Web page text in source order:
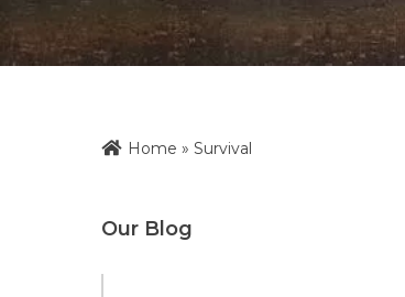
Home » Survival
Our Blog